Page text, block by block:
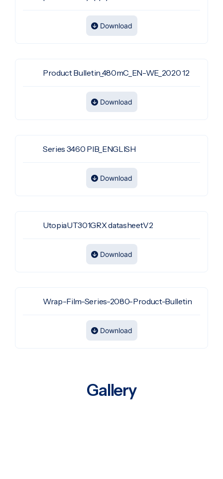
Download
Product Bulletin_480mC_EN-WE_2020 12
Download
Series 3460 PIB_ENGLISH
Download
UtopiaUT301GRX datasheetV2
Download
Wrap-Film-Series-2080-Product-Bulletin
Download
Gallery